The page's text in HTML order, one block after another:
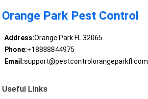
Orange Park Pest Control
Address:Orange Park FL 32065
Phone:+18888844975
Email:support@pestcontrolorangeparkfl.com
Useful Links